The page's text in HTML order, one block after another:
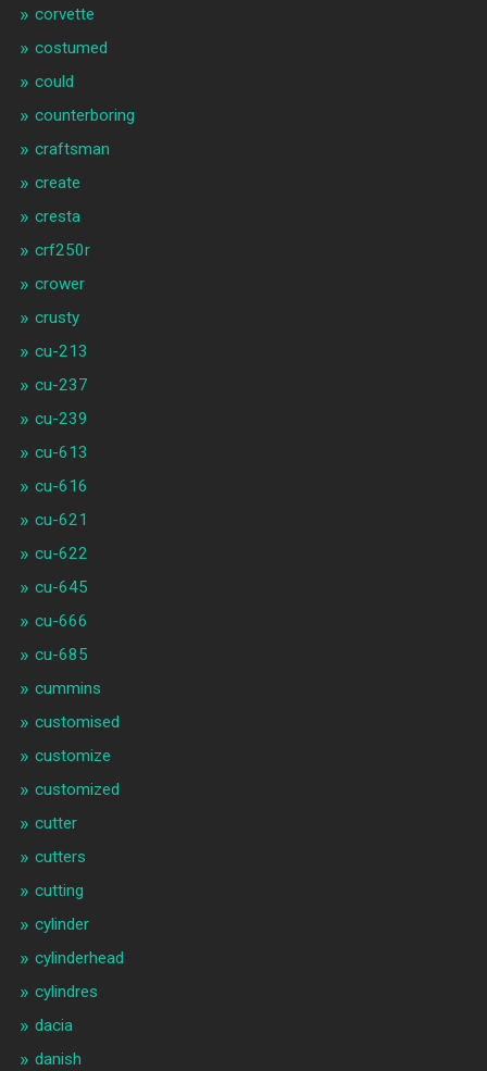
corvette
costumed
could
counterboring
craftsman
create
cresta
crf250r
crower
crusty
cu-213
cu-237
cu-239
cu-613
cu-616
cu-621
cu-622
cu-645
cu-666
cu-685
cummins
customised
customize
customized
cutter
cutters
cutting
cylinder
cylinderhead
cylindres
dacia
danish